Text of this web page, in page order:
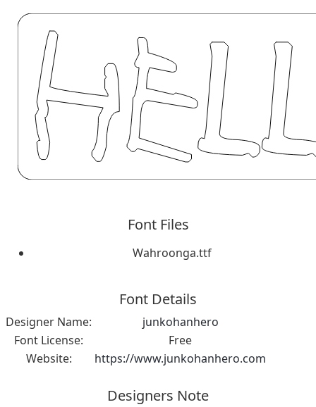
Font Files
Wahroonga.ttf
Font Details
Designer Name:
junkohanhero
Font License:
Free
Website:
https://www.junkohanhero.com
Designers Note